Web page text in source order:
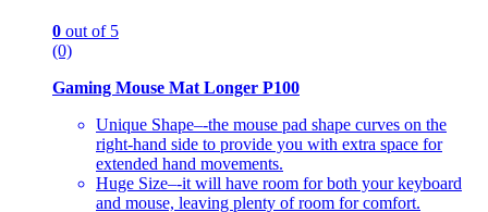
0 out of 5
(0)
Gaming Mouse Mat Longer P100
Unique Shape–-the mouse pad shape curves on the
right-hand side to provide you with extra space for
extended hand movements.
Huge Size–-it will have room for both your keyboard
and mouse, leaving plenty of room for comfort.